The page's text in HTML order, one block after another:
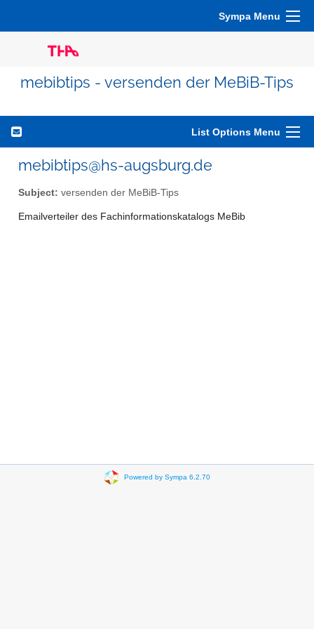
Sympa Menu
mebibtips - versenden der MeBiB-Tips
List Options Menu
mebibtips@hs-augsburg.de
Subject: versenden der MeBiB-Tips
Emailverteiler des Fachinformationskatalogs MeBib
Powered by Sympa 6.2.70